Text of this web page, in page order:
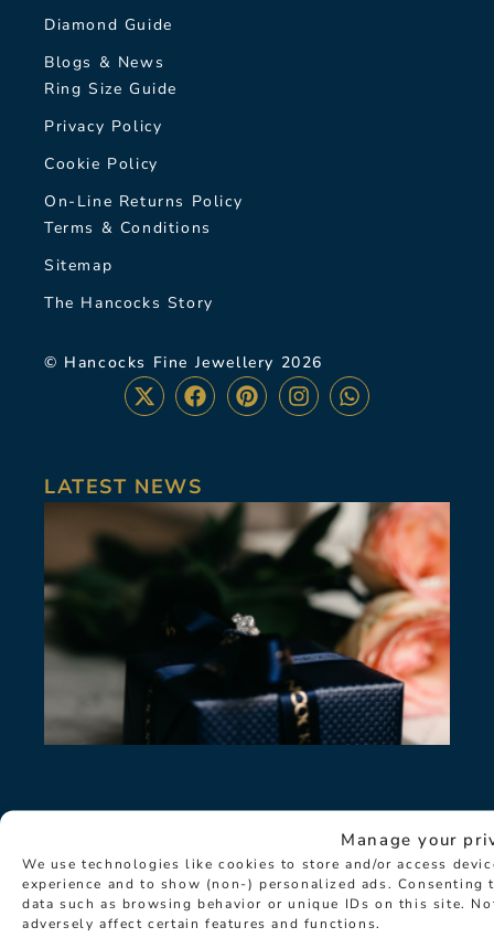
Manage your
We use technologies like cookies to store and/or access
experience and to show (non-) personalized ads.
data such as browsing behavior or unique IDs on this site.
adversely affect certain features and functions.
Diamond Guide
Blogs & News
Ring Size Guide
Privacy Policy
Cookie Policy
On-Line Returns Policy
Terms & Conditions
Sitemap
The Hancocks Story
© Hancocks Fine Jewellery 2026
LATEST NEWS